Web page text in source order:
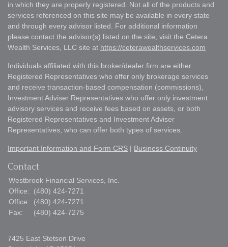
in which they are properly registered. Not all of the products and
services referenced on this site may be available in every state
and through every advisor listed. For additional information
please contact the advisor(s) listed on the site, visit the Cetera
Wealth Services, LLC site at https://ceterawealthservices.com
Individuals affiliated with this broker/dealer firm are either
Registered Representatives who offer only brokerage services
and receive transaction-based compensation (commissions),
Investment Adviser Representatives who offer only investment
advisory services and receive fees based on assets, or both
Registered Representatives and Investment Adviser
Representatives, who can offer both types of services.
Important Information and Form CRS | Business Continuity
Contact
Westbrook Financial Services, Inc.
Office:
(480) 424-7271
Office:
(480) 424-7271
Fax:
(480) 424-7275
7425 East Stetson Drive